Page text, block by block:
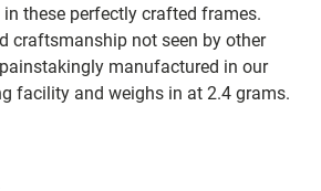
these perfectly crafted frames.
craftsmanship not seen by other
manufactured in our
facility and weighs in at 2.4 grams.